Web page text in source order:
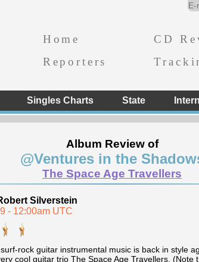
Home CD
Reporters
Singles Charts State
Album Review of
@Ventures in the
The Space Age Travellers
Silverstein
- 12:00am UTC
rock guitar instrumental music is back in style
cool guitar trio The Space Age Travellers.